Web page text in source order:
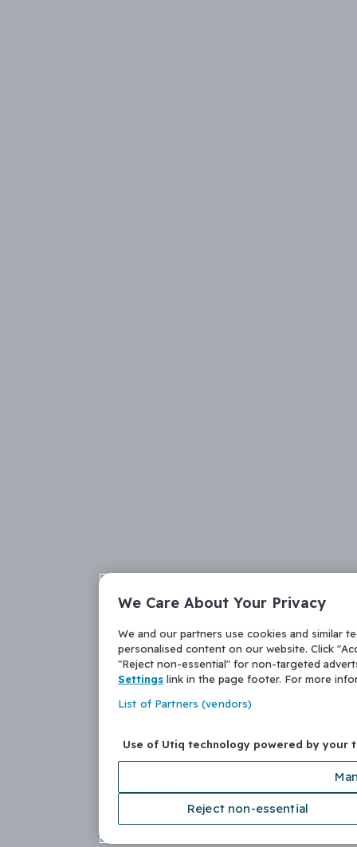
We Care About Your Privacy
We and our partners use cookies and similar
personalised content on our website. Click
"Reject non-essential" for non-targeted
Settings link in the page footer. For more
List of Partners (vendors)
Use of Utiq technology powered by your
Reject non-essential